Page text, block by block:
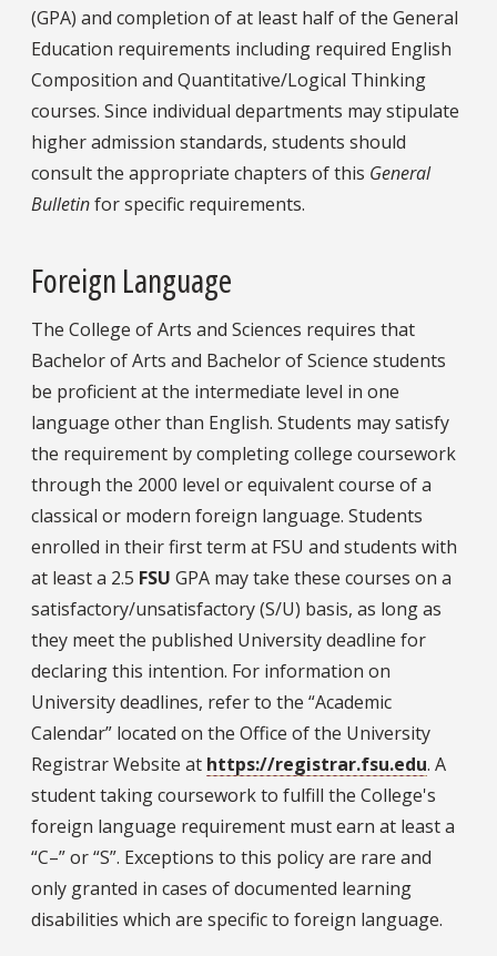
(GPA) and completion of at least half of the General
Education requirements including required English
Composition and Quantitative/Logical Thinking
courses. Since individual departments may stipulate
higher admission standards, students should
consult the appropriate chapters of this General
Bulletinfor specific requirements.
Foreign Language
The College of Arts and Sciences requires that
Bachelor of Arts and Bachelor of Science students
be proficient at the intermediate level in one
language other than English. Students may satisfy
the requirement by completing college coursework
through the 2000 level or equivalent course of a
classical or modern foreign language. Students
enrolled in their first term at FSU and students with
at least a 2.5 FSU GPA may take these courses on a
satisfactory/unsatisfactory (S/U) basis, as long as
they meet the published University deadline for
declaring this intention. For information on
University deadlines, refer to the “Academic
Calendar” located on the Office of the University
Registrar Website at https://registrar.fsu.edu. A
student taking coursework to fulfill the College's
foreign language requirement must earn at least a
“C–” or “S”. Exceptions to this policy are rare and
only granted in cases of documented learning
disabilities which are specific to foreign language.